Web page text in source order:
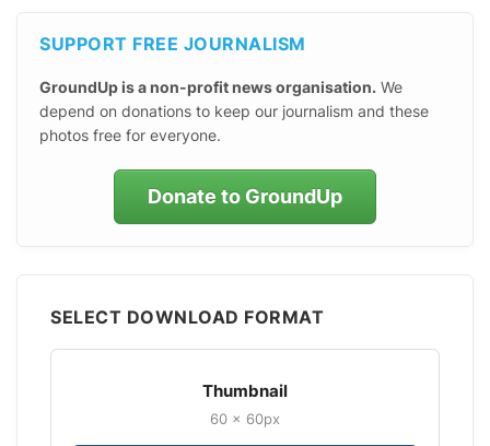
SUPPORT FREE JOURNALISM
GroundUp is a non-profit news organisation. We
depend on donations to keep our journalism and these
photos free for everyone.
Donate to GroundUp
SELECT DOWNLOAD FORMAT
Thumbnail
60 × 60px